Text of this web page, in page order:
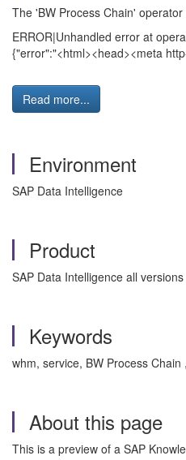
The 'BW Process Chain'
ERROR|Unhandled error at
{"error":"<html><head><meta
Read more...
Environment
SAP Data Intelligence
Product
SAP Data Intelligence all versions
Keywords
whm, service, BW Process
About this page
This is a preview of a SAP